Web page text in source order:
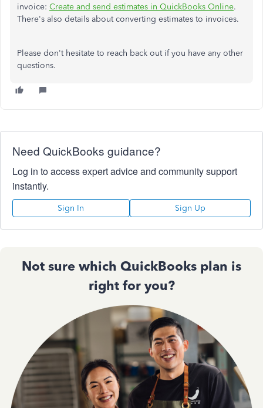
invoice: Create and send estimates in QuickBooks Online.
There's also details about converting estimates to invoices.
Please don't hesitate to reach back out if you have any other
questions.
Need QuickBooks guidance?
Log in to access expert advice and community support
instantly.
Sign In Sign Up
Not sure which QuickBooks plan is
right for you?